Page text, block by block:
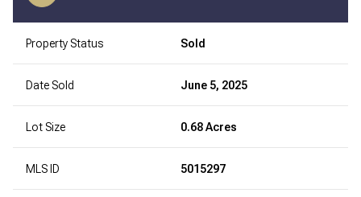
Property Status Sold
Date Sold June 5, 2025
Lot Size 0.68 Acres
MLS ID 5015297